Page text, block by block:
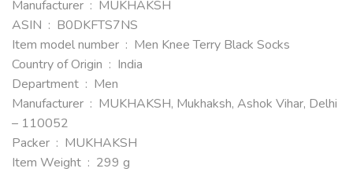
Manufacturer ‏ : ‎ MUKHAKSH
ASIN ‏ : ‎ B0DKFTS7NS
Item model number ‏ : ‎ Men Knee Terry Black Socks
Country of Origin ‏ : ‎ India
Department ‏ : ‎ Men
Manufacturer ‏ : ‎ MUKHAKSH, Mukhaksh, Ashok Vihar, Delhi
– 110052
Packer ‏ : ‎ MUKHAKSH
Item Weight ‏ : ‎ 299 g